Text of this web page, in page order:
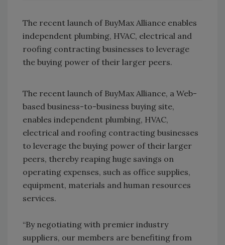
The recent launch of BuyMax Alliance enables
independent plumbing, HVAC, electrical and
roofing contracting businesses to leverage
the buying power of their larger peers.
The recent launch of BuyMax Alliance, a Web-
based business-to-business buying site,
enables independent plumbing, HVAC,
electrical and roofing contracting businesses
to leverage the buying power of their larger
peers, thereby reaping huge savings on
operating expenses, such as office supplies,
equipment, materials and human resources
services.
“By negotiating with premier industry
suppliers, our members are benefiting from